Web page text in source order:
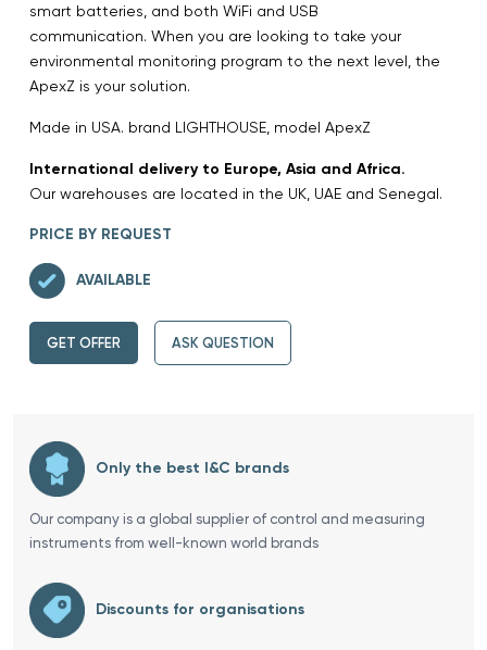
smart batteries, and both WiFi and USB
communication. When you are looking to take your
environmental monitoring program to the next level, the
ApexZ is your solution.
Made in USA. brand LIGHTHOUSE, model ApexZ
International delivery to Europe, Asia and Africa.
Our warehouses are located in the UK, UAE and Senegal.
PRICE BY REQUEST
AVAILABLE
GET OFFER ASK QUESTION
Only the best I&C brands
Our company is a global supplier of control and measuring
instruments from well-known world brands
Discounts for organisations